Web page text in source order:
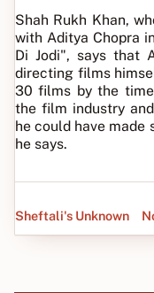
Shah Rukh Khan,
with Aditya Chopra
Di Jodi", says that
directing films
30 films by the
the film industry
he could have made
he says.
Sheftali's Unknown